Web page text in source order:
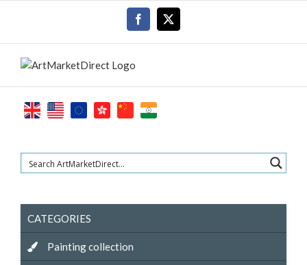
Facebook
CATEGORIES
Painting collection